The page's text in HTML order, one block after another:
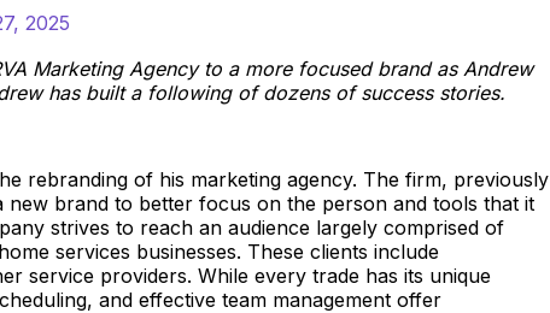
2025
Marketing Agency to a more focused brand as Andrew
has built a following of dozens of success stories.
rebranding of his marketing agency. The firm, previously
brand to better focus on the person and tools that it
strives to reach an audience largely comprised of
services businesses. These clients include
service providers. While every trade has its unique
and effective team management offer